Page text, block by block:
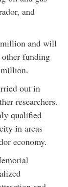
and
million and will
funding
out in
researchers.
qualified
in areas
economy.